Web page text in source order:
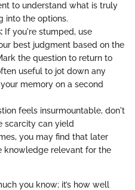
to understand what is truly
into the options.
If you're stumped, use
best judgment based on the
the question to return to
useful to jot down any
memory on a second
feels insurmountable, don't
scarcity can yield
you may find that later
knowledge relevant for the
you know; it’s how well